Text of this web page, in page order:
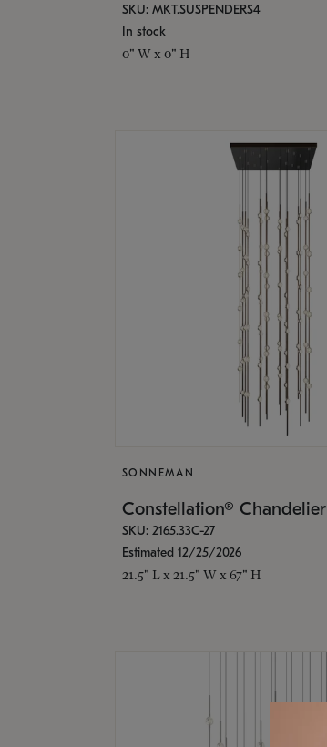
SKU: MKT.SUSPENDERS4
In stock
0" W x 0" H
SONNEMAN
Constellation® Chandelier
SKU: 2165.33C-27
Estimated 12/25/2026
21.5" L x 21.5" W x 67" H